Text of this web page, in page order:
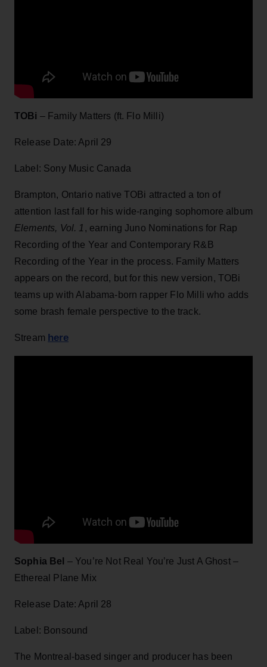
TOBi – Family Matters (ft. Flo Milli)
Release Date: April 29
Label: Sony Music Canada
Brampton, Ontario native TOBi attracted a ton of
attention last fall for his wide-ranging sophomore album
Elements, Vol. 1 , earning Juno Nominations for Rap
Recording of the Year and Contemporary R&B
Recording of the Year in the process. Family Matters
appears on the record, but for this new version, TOBi
teams up with Alabama-born rapper Flo Milli who adds
some brash female perspective to the track.
Stream here
Sophia Bel – You’re Not Real You’re Just A Ghost –
Ethereal Plane Mix
Release Date: April 28
Label: Bonsound
The Montreal-based singer and producer has been